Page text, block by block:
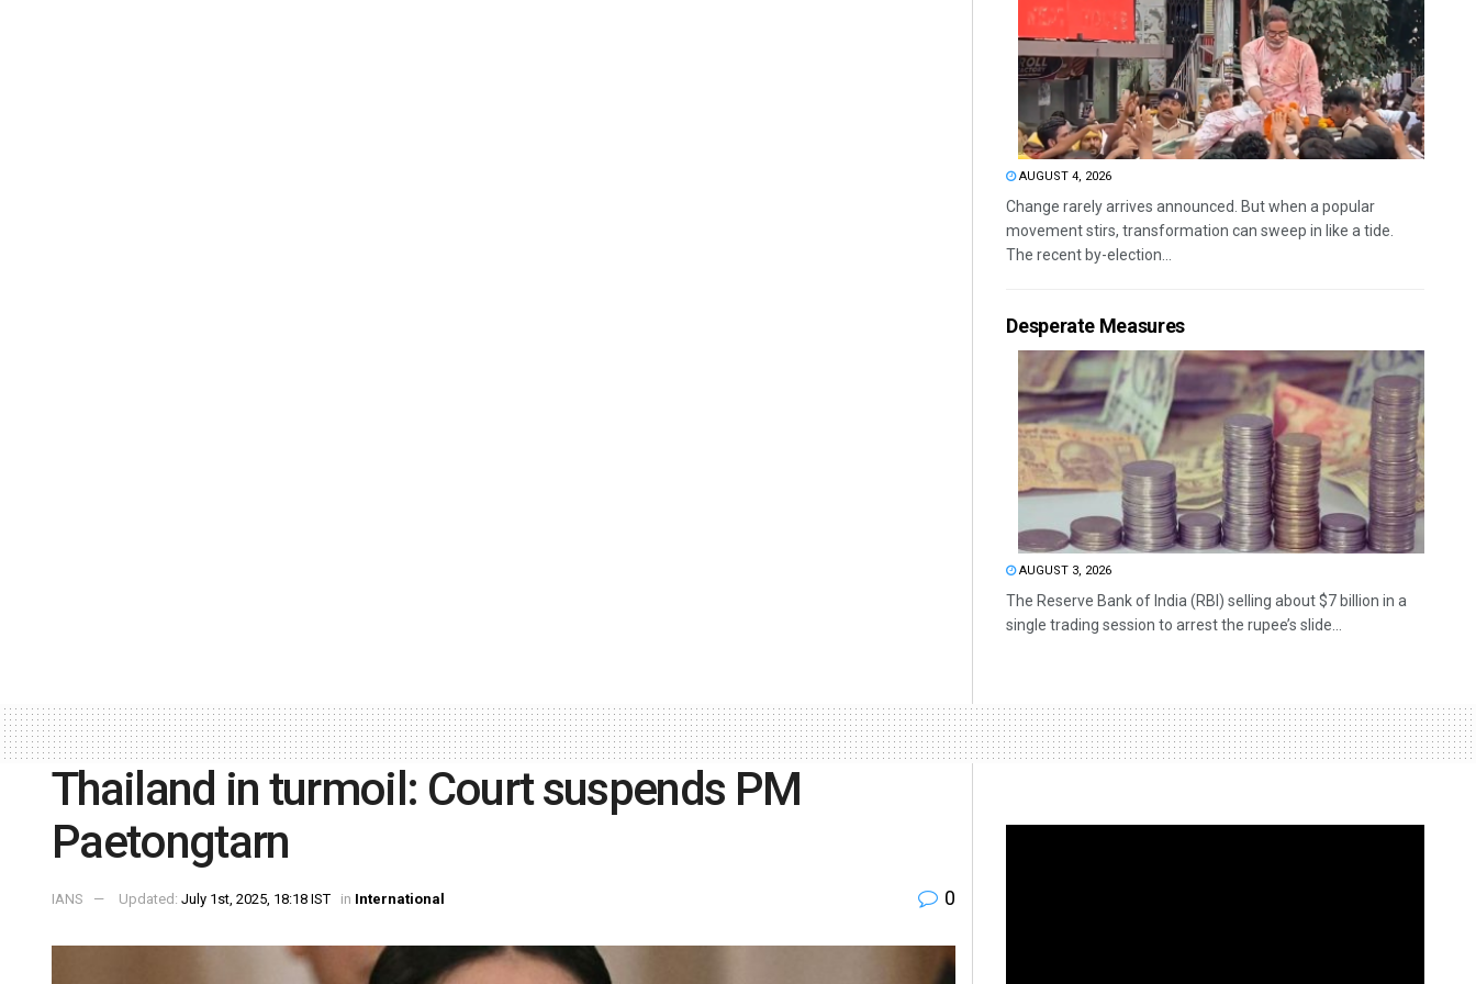
AUGUST 4, 2026
Change rarely arrives announced. But when a popular
movement stirs, transformation can sweep in like a tide.
The recent by-election...
Desperate Measures
AUGUST 3, 2026
The Reserve Bank of India (RBI) selling about $7 billion in a
single trading session to arrest the rupee’s slide...
Thailand in turmoil: Court suspends PM
Paetongtarn
IANS Updated: July 1st, 2025, 18:18 IST in International 0